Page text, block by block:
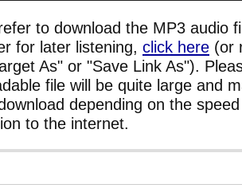
to download the MP3 audio
for later listening, click here (or
As" or "Save Link As").
file will be quite large and
depending on the
to the internet.